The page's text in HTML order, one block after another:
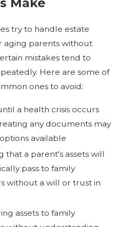
Make
try to handle estate
aging parents without
mistakes tend to
Here are some of
ones to avoid:
a health crisis occurs
any documents may
available
that a parent's assets will
pass to family
without a will or trust in
assets to family